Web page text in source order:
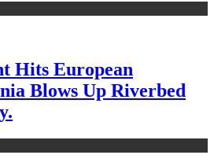
Hits European
Blows Up Riverbed